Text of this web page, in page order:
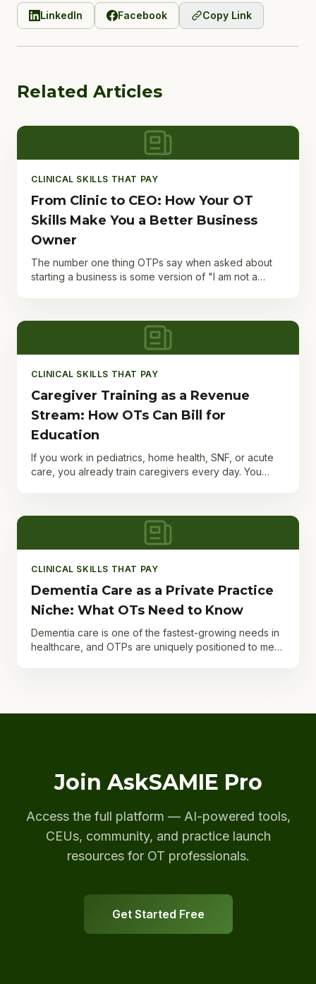
LinkedIn Facebook Copy Link
Related Articles
CLINICAL SKILLS THAT PAY
From Clinic to CEO: How Your OT
Skills Make You a Better Business
Owner
The number one thing OTPs say when asked about
starting a business is some version of "I am not a
CLINICAL SKILLS THAT PAY
Caregiver Training as a Revenue
Stream: How OTs Can Bill for
Education
If you work in pediatrics, home health, SNF, or acute
care, you already train caregivers every day. You
CLINICAL SKILLS THAT PAY
Dementia Care as a Private Practice
Niche: What OTs Need to Know
Dementia care is one of the fastest-growing needs in
healthcare, and OTPs are uniquely positioned to meet
Join AskSAMIE Pro
Access the full platform — AI-powered tools,
CEUs, community, and practice launch
resources for OT professionals.
Get Started Free